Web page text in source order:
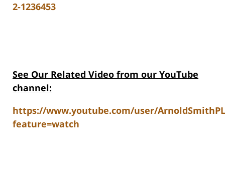
2-1236453
See Our Related Video from our YouTube
channel:
https://www.youtube.com/user/
feature=watch